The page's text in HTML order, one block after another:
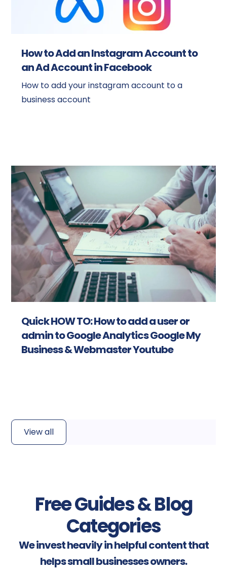
How to Add an Instagram Account to
an Ad Account in Facebook
How to add your instagram account to a
business account
Quick HOW TO: How to add a user or
admin to Google Analytics Google My
Business & Webmaster Youtube
View all
Free Guides & Blog
Categories
We invest heavily in helpful content that
helps small businesses owners.